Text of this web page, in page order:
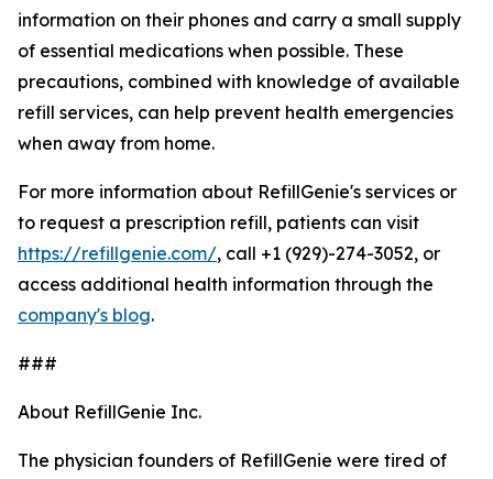
information on their phones and carry a small supply
of essential medications when possible. These
precautions, combined with knowledge of available
refill services, can help prevent health emergencies
when away from home.
For more information about RefillGenie's services or
to request a prescription refill, patients can visit
https://refillgenie.com/, call +1 (929)-274-3052, or
access additional health information through the
company's blog.
###
About RefillGenie Inc.
The physician founders of RefillGenie were tired of